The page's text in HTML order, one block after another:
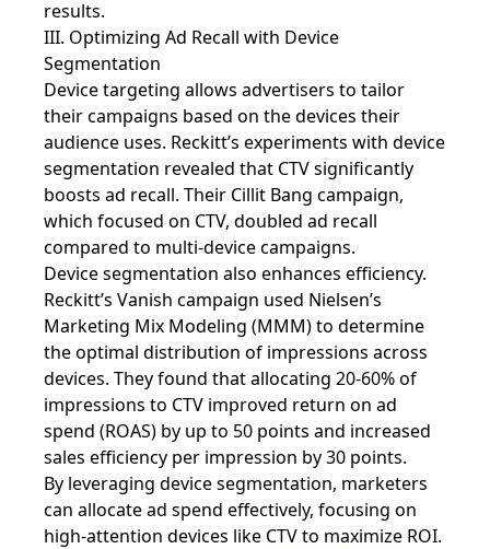
results.
III. Optimizing Ad Recall with Device
Segmentation
Device targeting allows advertisers to tailor
their campaigns based on the devices their
audience uses. Reckitt’s experiments with device
segmentation revealed that CTV significantly
boosts ad recall. Their Cillit Bang campaign,
which focused on CTV, doubled ad recall
compared to multi-device campaigns.
Device segmentation also enhances efficiency.
Reckitt’s Vanish campaign used Nielsen’s
Marketing Mix Modeling (MMM) to determine
the optimal distribution of impressions across
devices. They found that allocating 20-60% of
impressions to CTV improved return on ad
spend (ROAS) by up to 50 points and increased
sales efficiency per impression by 30 points.
By leveraging device segmentation, marketers
can allocate ad spend effectively, focusing on
high-attention devices like CTV to maximize ROI.